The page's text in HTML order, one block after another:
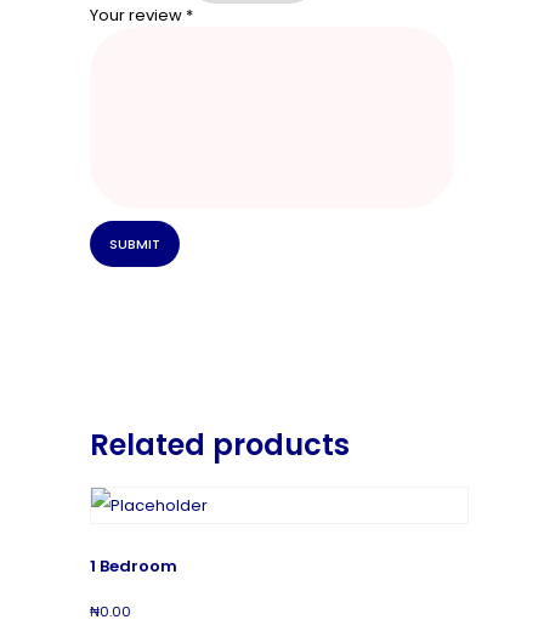
Your review *
Related products
1 Bedroom
₦0.00